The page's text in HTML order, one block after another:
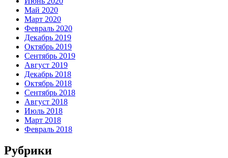
Май 2020
Март 2020
Февраль 2020
Декабрь 2019
Октябрь 2019
Сентябрь 2019
Август 2019
Декабрь 2018
Октябрь 2018
Сентябрь 2018
Август 2018
Июль 2018
Март 2018
Февраль 2018
Рубрики